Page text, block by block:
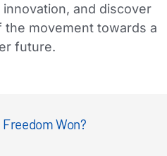
and discover
movement towards a
future.
Won?